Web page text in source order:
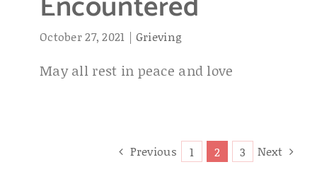
October 27, 2021 | Grieving
May all rest in peace and love
Previous 1 2 3 Next